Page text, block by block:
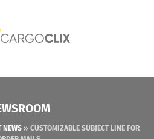
NEWS » CUSTOMIZABLE SUBJECT LINE FOR